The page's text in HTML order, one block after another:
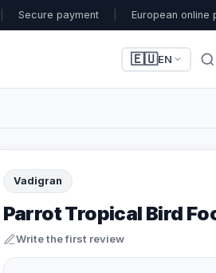
Secure payment European online
🇪🇺EN
Vadigran
Parrot Tropical Bird
Write the first review